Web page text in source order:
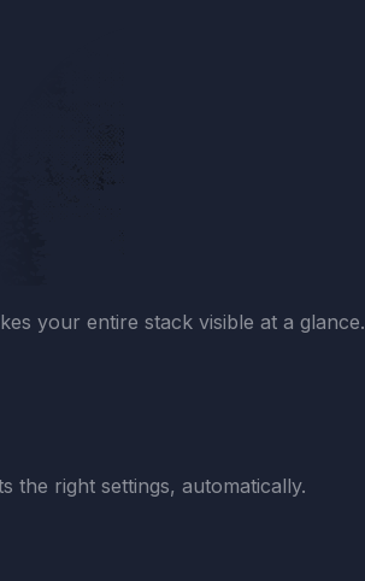
your entire stack visible at a glance.
the right settings, automatically.